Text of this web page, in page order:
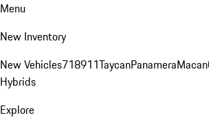
Menu
New Inventory
New Vehicles718911TaycanPanameraMacan
Hybrids
Explore